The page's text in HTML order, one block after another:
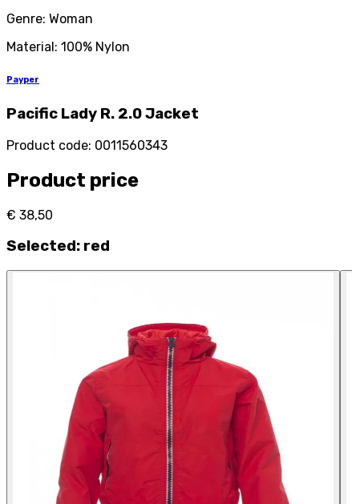
Genre: Woman
Material: 100% Nylon
Payper
Pacific Lady R. 2.0 Jacket
Product code: 0011560343
Product price
€ 38,50
Selected: red